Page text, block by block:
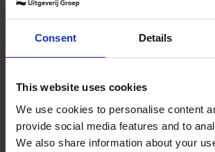
Consent Details
This website uses cookies
We use cookies to personalise content
provide social media features and to
We also share information about your
€125,00
The World's
Design Hotels